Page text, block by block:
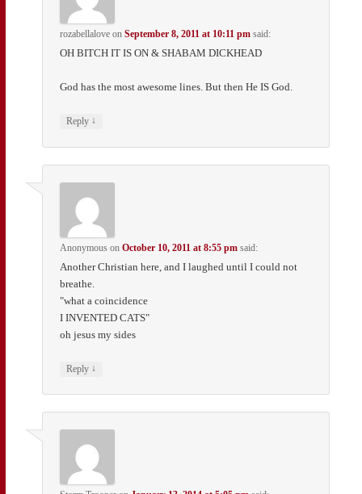
rozabellalove onSeptember 8, 2011 at 10:11 pm said:
OH BITCH IT IS ON & SHABAM DICKHEAD
God has the most awesome lines. But then He IS God.
Reply ↓
Anonymous onOctober 10, 2011 at 8:55 pm said:
Another Christian here, and I laughed until I could not
breathe.
"what a coincidence
I INVENTED CATS"
oh jesus my sides
Reply ↓